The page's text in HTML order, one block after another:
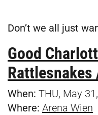
Don’t we all just
Good
Rattlesnakes
When: THU, May
Where: Arena Wien